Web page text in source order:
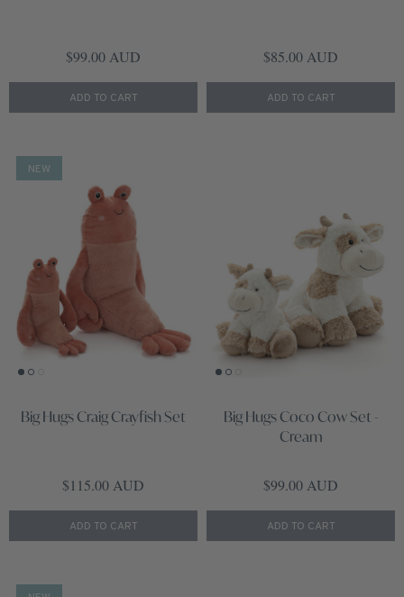
Regular price
$99.00 AUD
ADD TO CART
Regular price
$85.00 AUD
ADD TO CART
NEW
Big Hugs Craig Crayfish Set
Regular price
$115.00 AUD
ADD TO CART
Big Hugs Coco Cow Set -
Cream
Regular price
$99.00 AUD
ADD TO CART